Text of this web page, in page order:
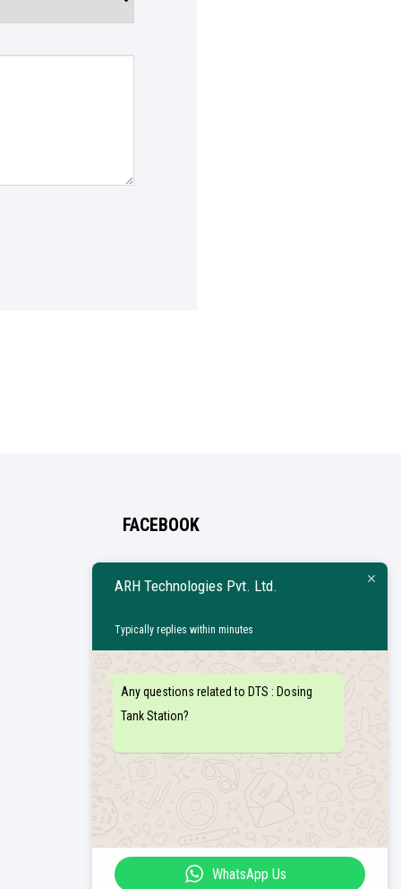
FACEBOOK
ARH Technologies Pvt. Ltd.
Typically replies within minutes
Any questions related to DTS : Dosing
Tank Station?
WhatsApp Us